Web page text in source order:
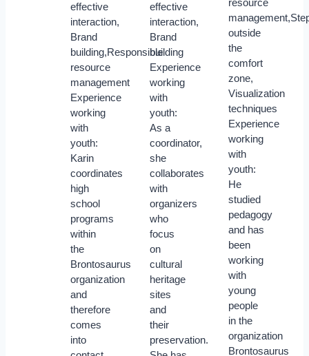
effective
interaction,
Brand
building,Responsible
resource
management
Experience
working
with
youth:
Karin
coordinates
high
school
programs
within
the
Brontosaurus
organization
and
therefore
comes
into
effective
interaction,
Brand
building
Experience
working
with
youth:
As a
coordinator,
she
collaborates
with
organizers
who
focus
on
cultural
heritage
sites
and
their
preservation.
resource
outside
the
comfort
zone,
Visualization
techniques
Experience
working
with
youth:
He
studied
pedagogy
and has
been
working
with
young
people
in the
organization
Brontosaurus